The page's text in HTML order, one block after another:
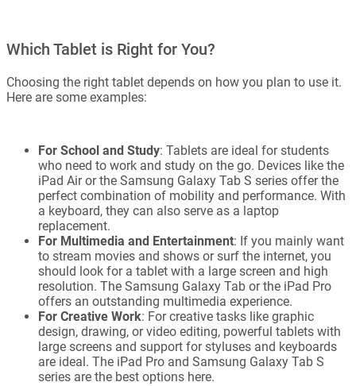
Which Tablet is Right for You?
Choosing the right tablet depends on how you plan to use it.
Here are some examples:
For School and Study: Tablets are ideal for students
who need to work and study on the go. Devices like the
iPad Air or the Samsung Galaxy Tab S series offer the
perfect combination of mobility and performance. With
a keyboard, they can also serve as a laptop
replacement.
For Multimedia and Entertainment: If you mainly want
to stream movies and shows or surf the internet, you
should look for a tablet with a large screen and high
resolution. The Samsung Galaxy Tab or the iPad Pro
offers an outstanding multimedia experience.
For Creative Work: For creative tasks like graphic
design, drawing, or video editing, powerful tablets with
large screens and support for styluses and keyboards
are ideal. The iPad Pro and Samsung Galaxy Tab S
series are the best options here.